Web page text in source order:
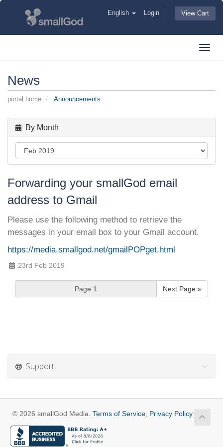
English Login View Cart
News
portal home Announcements
By Month
Forwarding your smallGod email
address to Gmail
Please use the following method to retrieve the
messages in your email box to your Gmail account.
https://media.smallgod.net/gmailPOPget.html
23rd Feb 2019
Next Page »
Support
© 2026 smallGod Media. Terms of Service Privacy Policy